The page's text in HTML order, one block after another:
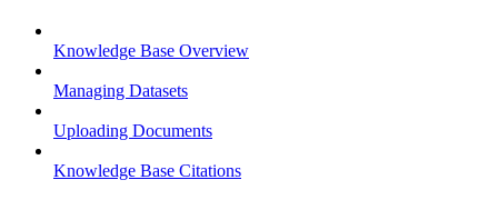
Knowledge Base Overview
Managing Datasets
Uploading Documents
Knowledge Base Citations